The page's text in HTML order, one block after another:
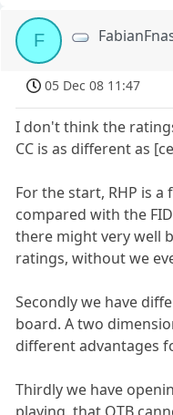
F
05 Dec 08 11:47
I don't think the
CC is as different as
For the start, RHP is
compared with the
there might very well
ratings, without we
Secondly we have
board. A two
different advantages
Thirdly we have